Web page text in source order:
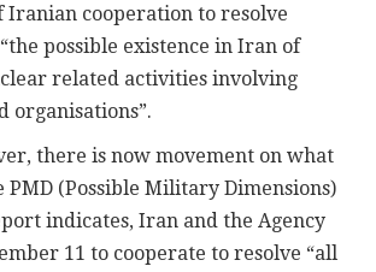
Iranian cooperation to resolve
possible existence in Iran of
related activities involving
there is now movement on what
PMD (Possible Military Dimensions)
indicates, Iran and the Agency
11 to cooperate to resolve “all